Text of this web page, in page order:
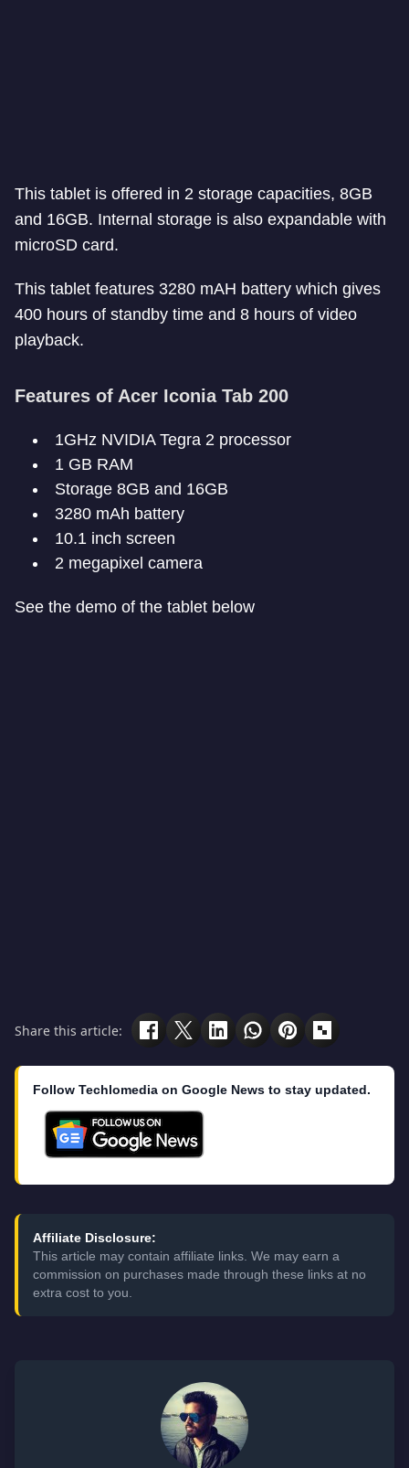
This tablet is offered in 2 storage capacities, 8GB
and 16GB. Internal storage is also expandable with
microSD card.
This tablet features 3280 mAH battery which gives
400 hours of standby time and 8 hours of video
playback.
Features of Acer Iconia Tab 200
1GHz NVIDIA Tegra 2 processor
1 GB RAM
Storage 8GB and 16GB
3280 mAh battery
10.1 inch screen
2 megapixel camera
See the demo of the tablet below
Share this article:
Follow Techlomedia on Google News to stay updated.
Affiliate Disclosure:
This article may contain affiliate links. We may earn a
commission on purchases made through these links at no
extra cost to you.